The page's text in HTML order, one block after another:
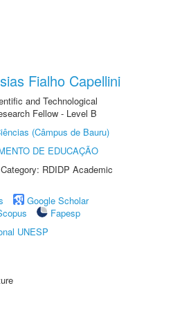
Fialho Capellini
and Technological
Fellow - Level B
(Câmpus de Bauru)
DE EDUCAÇÃO
RDIDP Academic
Google Scholar
Fapesp
UNESP